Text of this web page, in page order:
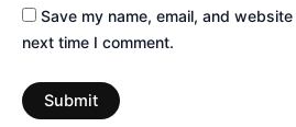
Save my name, email, and
next time I comment.